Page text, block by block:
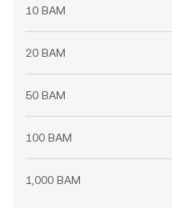
10 BAM
20 BAM
50 BAM
100 BAM
1,000 BAM